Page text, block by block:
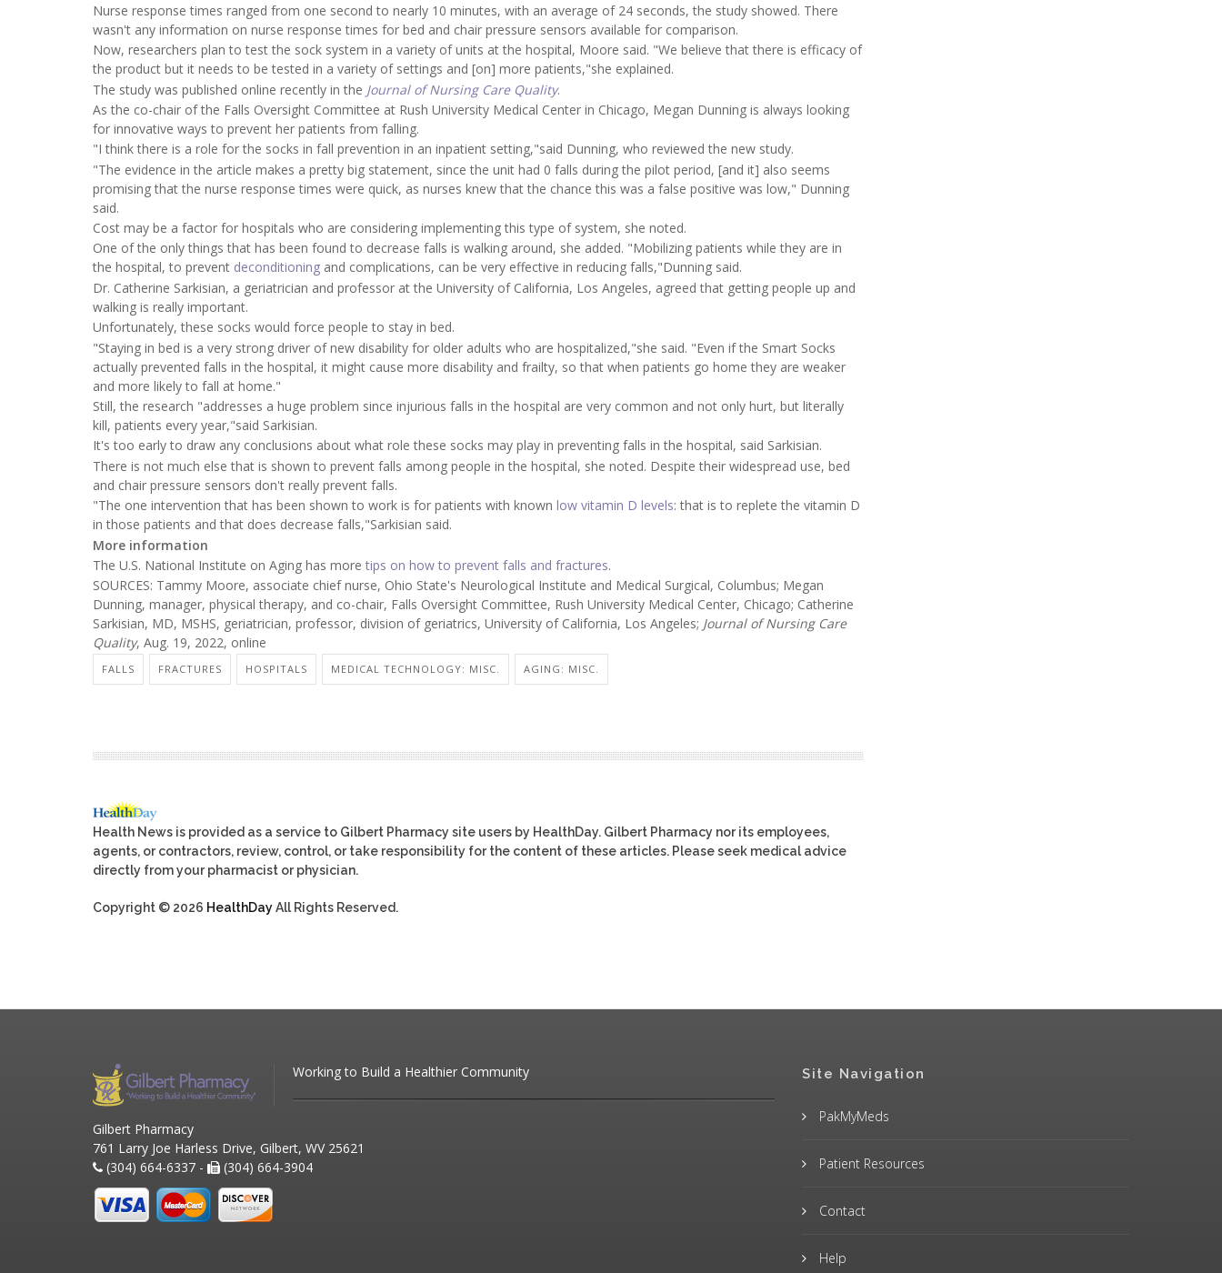
Nurse response times ranged from one second to nearly 10 minutes, with an average of 24 seconds, the study showed. There
wasn't any information on nurse response times for bed and chair pressure sensors available for comparison.
Now, researchers plan to test the sock system in a variety of units at the hospital, Moore said. "We believe that there is efficacy of
the product but it needs to be tested in a variety of settings and [on] more patients,"she explained.
The study was published online recently in the Journal of Nursing Care Quality.
As the co-chair of the Falls Oversight Committee at Rush University Medical Center in Chicago, Megan Dunning is always looking
for innovative ways to prevent her patients from falling.
"I think there is a role for the socks in fall prevention in an inpatient setting,"said Dunning, who reviewed the new study.
"The evidence in the article makes a pretty big statement, since the unit had 0 falls during the pilot period, [and it] also seems
promising that the nurse response times were quick, as nurses knew that the chance this was a false positive was low," Dunning
said.
Cost may be a factor for hospitals who are considering implementing this type of system, she noted.
One of the only things that has been found to decrease falls is walking around, she added. "Mobilizing patients while they are in
the hospital, to prevent deconditioning and complications, can be very effective in reducing falls,"Dunning said.
Dr. Catherine Sarkisian, a geriatrician and professor at the University of California, Los Angeles, agreed that getting people up and
walking is really important.
Unfortunately, these socks would force people to stay in bed.
"Staying in bed is a very strong driver of new disability for older adults who are hospitalized,"she said. "Even if the Smart Socks
actually prevented falls in the hospital, it might cause more disability and frailty, so that when patients go home they are weaker
and more likely to fall at home."
Still, the research "addresses a huge problem since injurious falls in the hospital are very common and not only hurt, but literally
kill, patients every year,"said Sarkisian.
It's too early to draw any conclusions about what role these socks may play in preventing falls in the hospital, said Sarkisian.
There is not much else that is shown to prevent falls among people in the hospital, she noted. Despite their widespread use, bed
and chair pressure sensors don't really prevent falls.
"The one intervention that has been shown to work is for patients with known low vitamin D levels: that is to replete the vitamin D
in those patients and that does decrease falls,"Sarkisian said.
More information
The U.S. National Institute on Aging has more tips on how to prevent falls and fractures.
SOURCES: Tammy Moore, associate chief nurse, Ohio State's Neurological Institute and Medical Surgical, Columbus; Megan
Dunning, manager, physical therapy, and co-chair, Falls Oversight Committee, Rush University Medical Center, Chicago; Catherine
Sarkisian, MD, MSHS, geriatrician, professor, division of geriatrics, University of California, Los Angeles; Journalof Nursing Care
Quality, Aug. 19, 2022, online
FALLS FRACTURES HOSPITALS MEDICAL TECHNOLOGY: MISC. AGING: MISC.
Health News is provided as a service to Gilbert Pharmacy site users by HealthDay. Gilbert Pharmacy nor its employees,
agents, or contractors, review, control, or take responsibility for the content of these articles. Please seek medical advice
directly from your pharmacist or physician.
Copyright © 2026 HealthDayAll Rights Reserved.
Working to Build a Healthier Community
Gilbert Pharmacy
761 Larry Joe Harless Drive, Gilbert, WV 25621
(304) 664-6337 -
(304) 664-3904
Site Navigation
PakMyMeds
Patient Resources
Contact
Help